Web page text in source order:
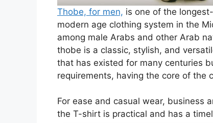
Thobe, for men, is one of the
modern age clothing system in the
among male Arabs and other Arab
thobe is a classic, stylish, and
that has existed for many centuries
requirements, having the core of the
For ease and casual wear, business
the T-shirt is practical and has a